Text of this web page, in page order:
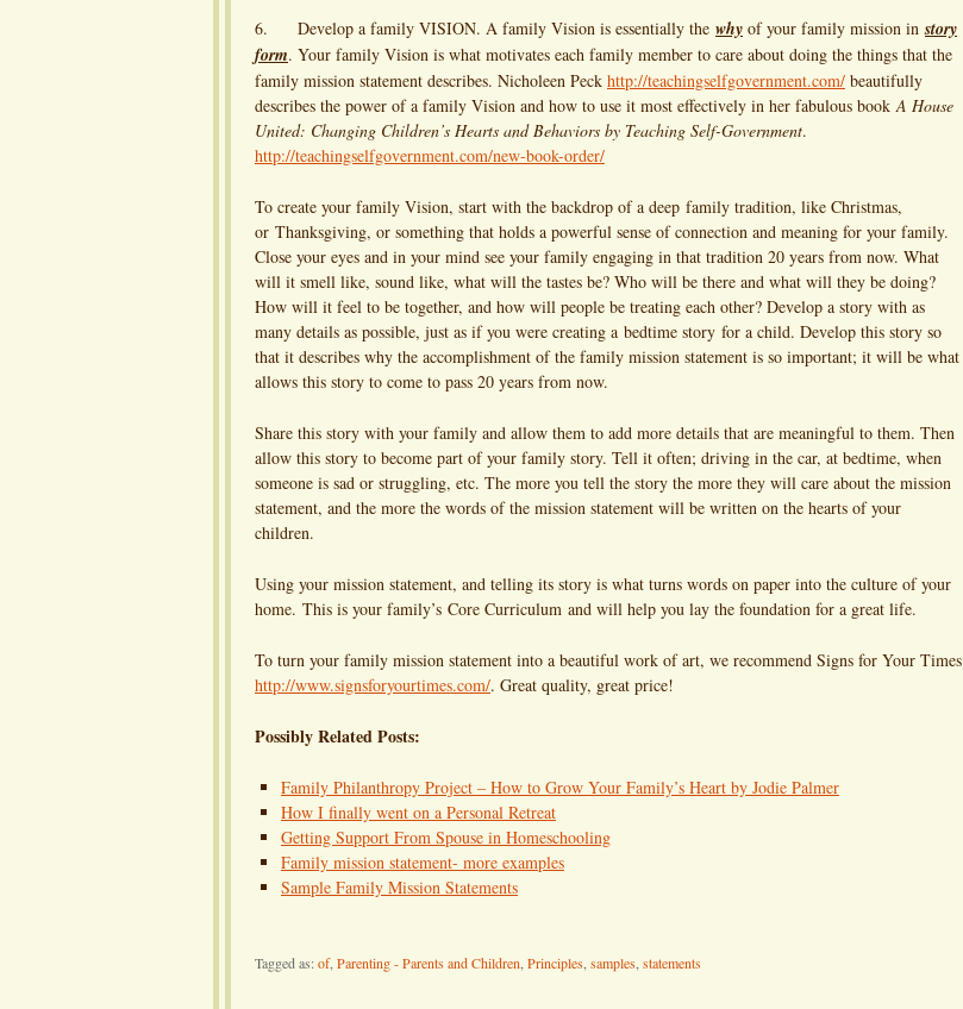
6. Develop a family VISION. A family Vision is essentially the why of your family mission instory
form. Your family Vision is what motivates each family member to care about doing the things that the
family mission statement describes. Nicholeen Peck http://teachingselfgovernment.com/ beautifully
describes the power of a family Vision and how to use it most effectively in her fabulous bookA House
United: Changing Children’s Hearts and Behaviors by Teaching Self-Government.
http://teachingselfgovernment.com/new-book-order/
To create your family Vision, start with the backdrop of a deep family tradition, like Christmas,
or Thanksgiving, or something that holds a powerful sense of connection and meaning for your family.
Close your eyes and in your mind see your family engaging in that tradition 20 years from now. What
will it smell like, sound like, what will the tastes be? Who will be there and what will they be doing?
How will it feel to be together, and how will people be treating each other? Develop a story with as
many details as possible, just as if you were creating a bedtime story for a child. Develop this story so
that it describes why the accomplishment of the family mission statement is so important; it will be what
allows this story to come to pass 20 years from now.
Share this story with your family and allow them to add more details that are meaningful to them. Then
allow this story to become part of your family story. Tell it often; driving in the car, at bedtime, when
someone is sad or struggling, etc. The more you tell the story the more they will care about the mission
statement, and the more the words of the mission statement will be written on the hearts of your
children.
Using your mission statement, and telling its story is what turns words on paper into the culture of your
home. This is your family’s Core Curriculum and will help you lay the foundation for a great life.
To turn your family mission statement into a beautiful work of art, we recommend Signs for Your Times
http://www.signsforyourtimes.com/. Great quality, great price!
Possibly Related Posts:
Family Philanthropy Project – How to Grow Your Family’s Heart by Jodie Palmer
How I finally went on a Personal Retreat
Getting Support From Spouse in Homeschooling
Family mission statement- more examples
Sample Family Mission Statements
Tagged as:of, Parenting - Parents and Children Principles samples statements